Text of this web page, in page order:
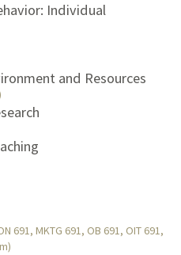
Individual
and Resources
691, MKTG 691, OB 691, OIT 691,